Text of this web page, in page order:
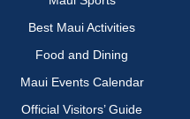
Best Maui Activities
Food and Dining
Maui Events Calendar
Official Visitors’ Guide